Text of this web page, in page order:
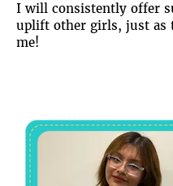
I will consistently offer
uplift other girls, just as
me!